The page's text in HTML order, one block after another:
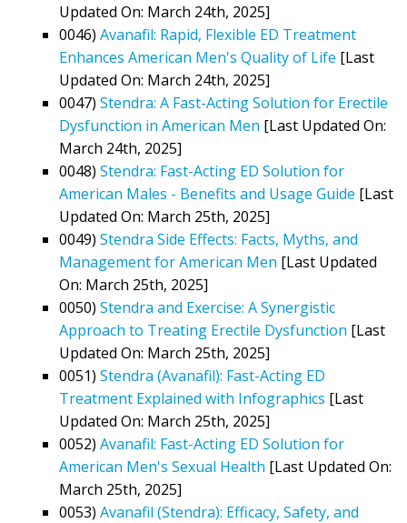
Updated On: March 24th, 2025]
0046) Avanafil: Rapid, Flexible ED Treatment
Enhances American Men's Quality of Life [Last
Updated On: March 24th, 2025]
0047) Stendra: A Fast-Acting Solution for Erectile
Dysfunction in American Men [Last Updated On:
March 24th, 2025]
0048) Stendra: Fast-Acting ED Solution for
American Males - Benefits and Usage Guide [Last
Updated On: March 25th, 2025]
0049) Stendra Side Effects: Facts, Myths, and
Management for American Men [Last Updated
On: March 25th, 2025]
0050) Stendra and Exercise: A Synergistic
Approach to Treating Erectile Dysfunction [Last
Updated On: March 25th, 2025]
0051) Stendra (Avanafil): Fast-Acting ED
Treatment Explained with Infographics [Last
Updated On: March 25th, 2025]
0052) Avanafil: Fast-Acting ED Solution for
American Men's Sexual Health [Last Updated On:
March 25th, 2025]
0053) Avanafil (Stendra): Efficacy, Safety, and